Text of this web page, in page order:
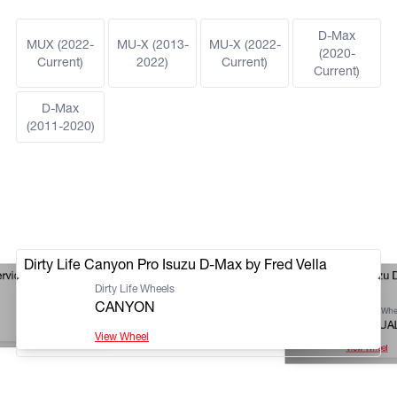
MUX (2022-
Current)
MU-X (2013-
2022)
MU-X (2022-
Current)
D-Max
(2020-
Current)
D-Max
(2011-2020)
Dirty Life Canyon Pro Isuzu D-Max by Fred Vella
Dirty Life Wheels
CANYON
View Wheel
Dirty Life DT-1 Isuzu
Dirty Life
DT-1
View Wheel